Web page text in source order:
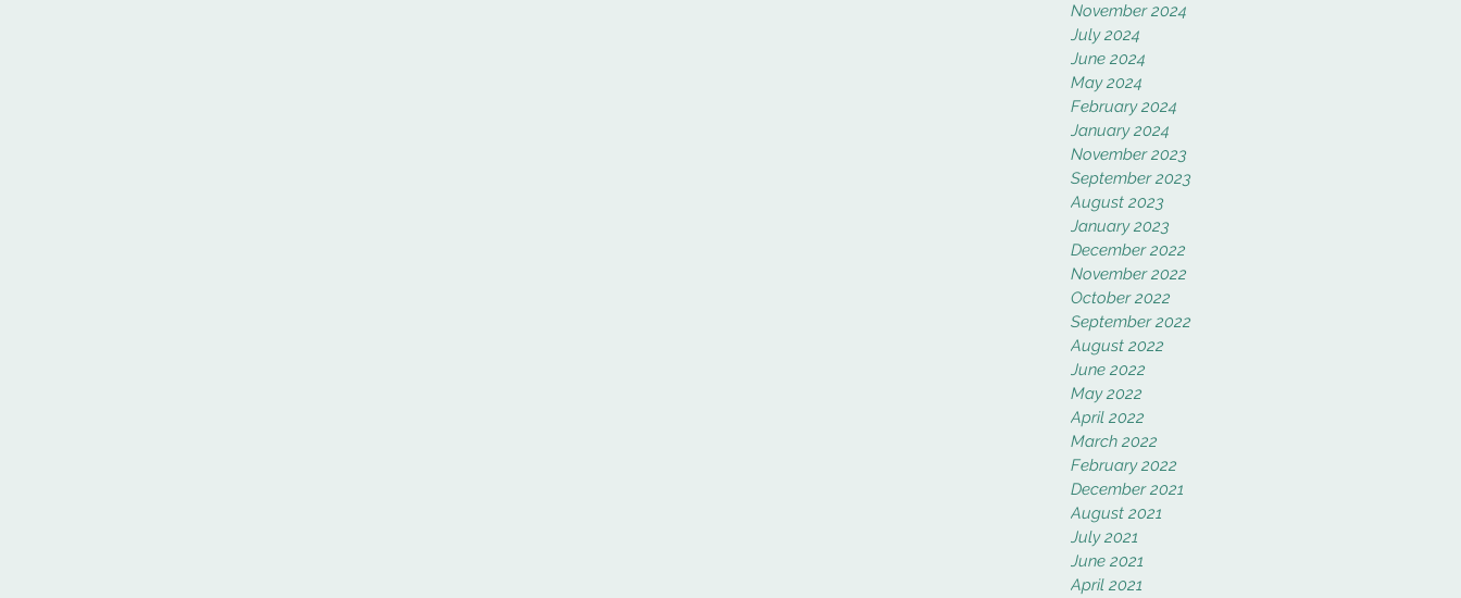
November 2024
July 2024
June 2024
May 2024
February 2024
January 2024
November 2023
September 2023
August 2023
January 2023
December 2022
November 2022
October 2022
September 2022
August 2022
June 2022
May 2022
April 2022
March 2022
February 2022
December 2021
August 2021
July 2021
June 2021
April 2021